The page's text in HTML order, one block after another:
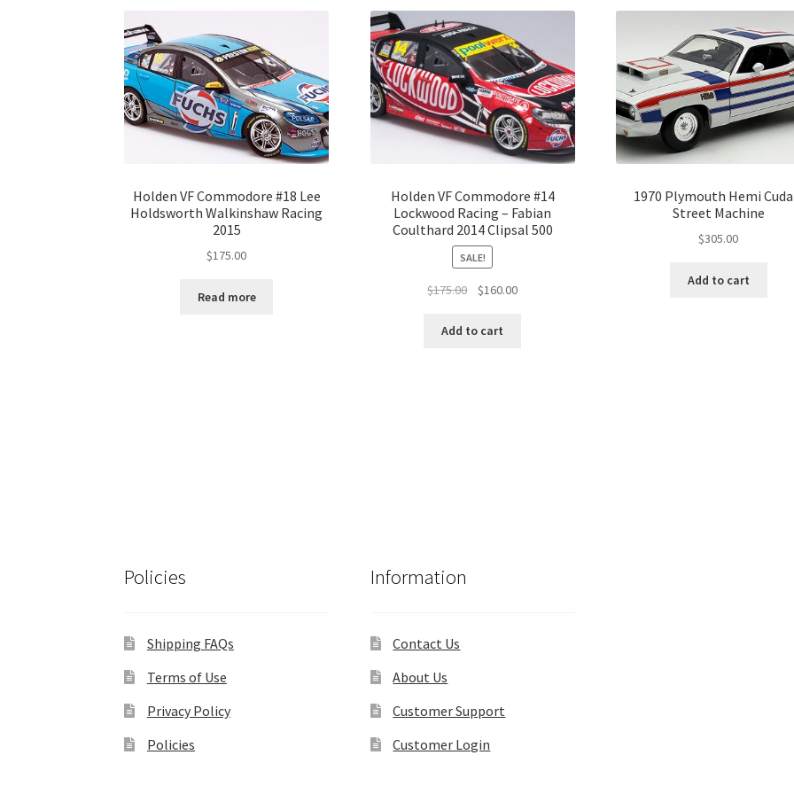
Holden VF Commodore #18 Lee
Holdsworth Walkinshaw Racing
2015
$175.00
Read more
Holden VF Commodore #14
Lockwood Racing – Fabian
Coulthard 2014 Clipsal 500
SALE!
$175.00
Original
was:
$160.00Current
Add to cart
1970 Plymouth Hemi
Street Machine
$305.00
Add to cart
Policies
Shipping FAQs
Terms of Use
Privacy Policy
Policies
Information
Contact Us
About Us
Customer Support
Customer Login